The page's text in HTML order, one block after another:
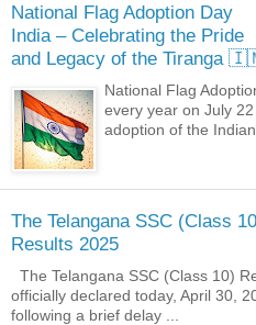
National Flag Adoption Day
India – Celebrating the Pride
and Legacy of the Tiranga
National Flag
every year on July
adoption of the
The Telangana SSC (Class
Results 2025
The Telangana SSC (Class 10)
officially declared today, April 30,
following a brief delay ...